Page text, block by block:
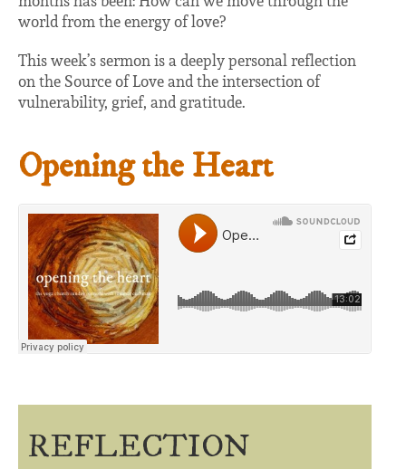
world from the energy of love?
This week’s sermon is a deeply personal reflection
on the Source of Love and the intersection of
vulnerability, grief, and gratitude.
Opening the Heart
REFLECTION